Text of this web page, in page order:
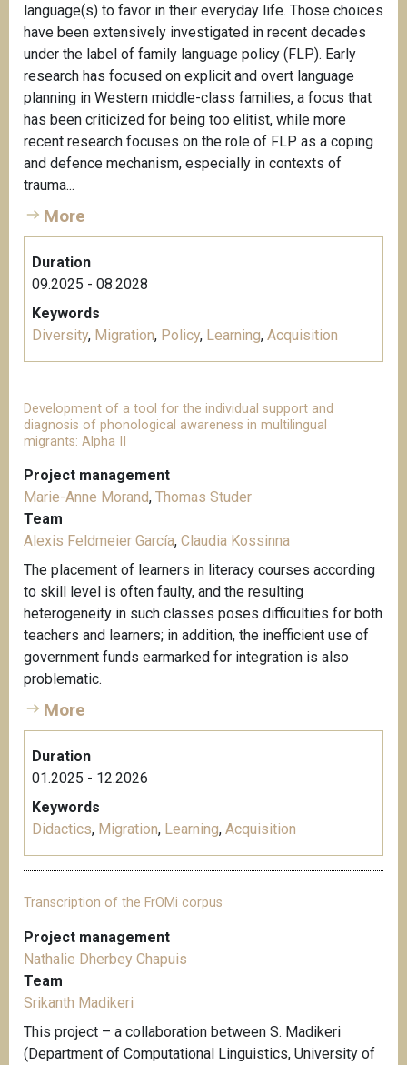
language(s) to favor in their everyday life. Those choices
have been extensively investigated in recent decades
under the label of family language policy (FLP). Early
research has focused on explicit and overt language
planning in Western middle-class families, a focus that
has been criticized for being too elitist, while more
recent research focuses on the role of FLP as a coping
and defence mechanism, especially in contexts of
trauma...
More
Duration
09.2025 - 08.2028
Keywords
Diversity, Migration, Policy, Learning, Acquisition
Development of a tool for the individual support and
diagnosis of phonological awareness in multilingual
migrants: Alpha II
Project management
Marie-Anne Morand, Thomas Studer
Team
Alexis Feldmeier García, Claudia Kossinna
The placement of learners in literacy courses according
to skill level is often faulty, and the resulting
heterogeneity in such classes poses difficulties for both
teachers and learners; in addition, the inefficient use of
government funds earmarked for integration is also
problematic.
More
Duration
01.2025 - 12.2026
Keywords
Didactics, Migration, Learning, Acquisition
Transcription of the FrOMi corpus
Project management
Nathalie Dherbey Chapuis
Team
Srikanth Madikeri
This project – a collaboration between S. Madikeri
(Department of Computational Linguistics, University of